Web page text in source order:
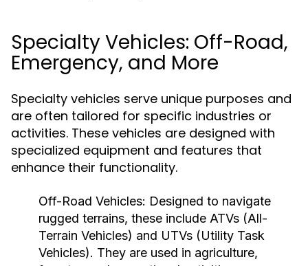
Specialty Vehicles: Off-Road,
Emergency, and More
Specialty vehicles serve unique purposes and
are often tailored for specific industries or
activities. These vehicles are designed with
specialized equipment and features that
enhance their functionality.
Off-Road Vehicles: Designed to navigate
rugged terrains, these include ATVs (All-
Terrain Vehicles) and UTVs (Utility Task
Vehicles). They are used in agriculture,